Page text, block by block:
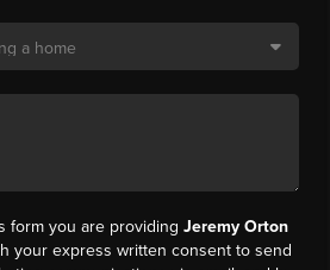
form you are providing Jeremy Orton
your express written consent to send